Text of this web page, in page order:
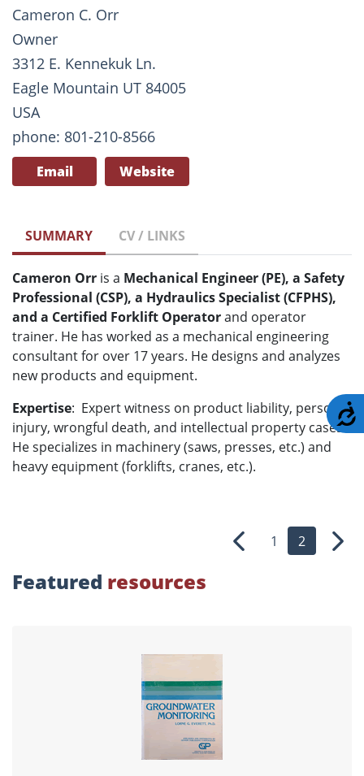
Cameron C. Orr
Owner
3312 E. Kennekuk Ln.
Eagle Mountain UT 84005
USA
phone: 801-210-8566
Email Website
SUMMARY CV / LINKS
Cameron Orr is a Mechanical Engineer (PE), a Safety
Professional (CSP), a Hydraulics Specialist (CFPHS),
and a Certified Forklift Operatorand operator
trainer. He has worked as a mechanical engineering
consultant for over 17 years. He designs and analyzes
new products and equipment.
Expertise: Expert witness on product liability, personal
injury, wrongful death, and intellectual property cases.
He specializes in machinery (saws, presses, etc.) and
heavy equipment (forklifts, cranes, etc.).
Previous
1 2 Next
Featured resources